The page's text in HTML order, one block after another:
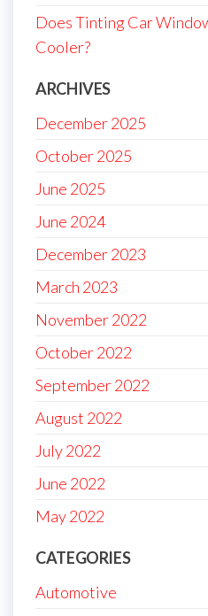
Does Tinting Car
Cooler?
ARCHIVES
December 2025
October 2025
June 2025
June 2024
December 2023
March 2023
November 2022
October 2022
September 2022
August 2022
July 2022
June 2022
May 2022
CATEGORIES
Automotive